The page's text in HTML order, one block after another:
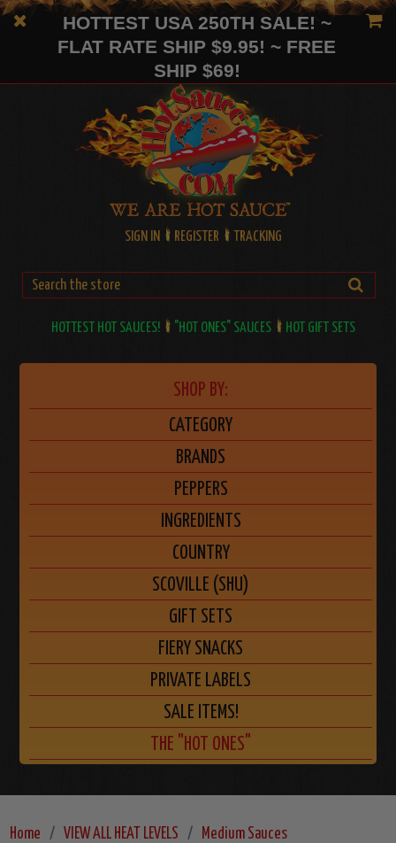
HOTTEST USA 250TH SALE! ~
FLAT RATE SHIP $9.95! ~ FREE
SHIP $69!
SIGN IN REGISTER TRACKING
HOTTEST HOT SAUCES! "HOT ONES" SAUCES HOT GIFT SETS
SHOP BY:
CATEGORY
BRANDS
PEPPERS
INGREDIENTS
COUNTRY
SCOVILLE (SHU)
GIFT SETS
FIERY SNACKS
PRIVATE LABELS
SALE ITEMS!
THE "HOT ONES"
Home VIEW ALL HEAT LEVELS
Medium Sauces